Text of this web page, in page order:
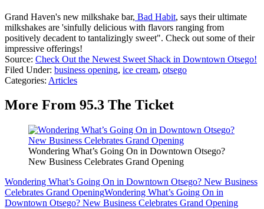
Grand Haven's new milkshake bar, Bad Habit, says their ultimate
milkshakes are 'sinfully delicious with flavors ranging from
positively decadent to tantalizingly sweet". Check out some of their
impressive offerings!
Source: Check Out the Newest Sweet Shack in Downtown Otsego!
Filed Under: business opening, ice cream, otsego
Categories: Articles
More From 95.3 The Ticket
Wondering What’s Going On in Downtown Otsego?
New Business Celebrates Grand Opening
Wondering What’s Going On in Downtown Otsego? New Business
Celebrates Grand OpeningWondering What’s Going On in
Downtown Otsego? New Business Celebrates Grand Opening